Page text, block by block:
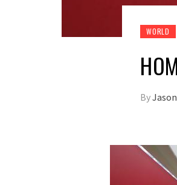
WORLD
By